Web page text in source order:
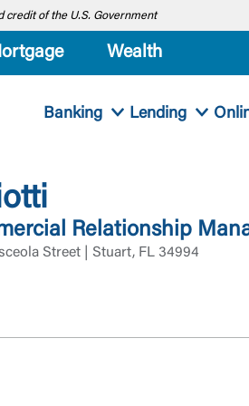
credit of the U.S. Government
Wealth
Banking Lending
Relationship
Street | Stuart, FL 34994